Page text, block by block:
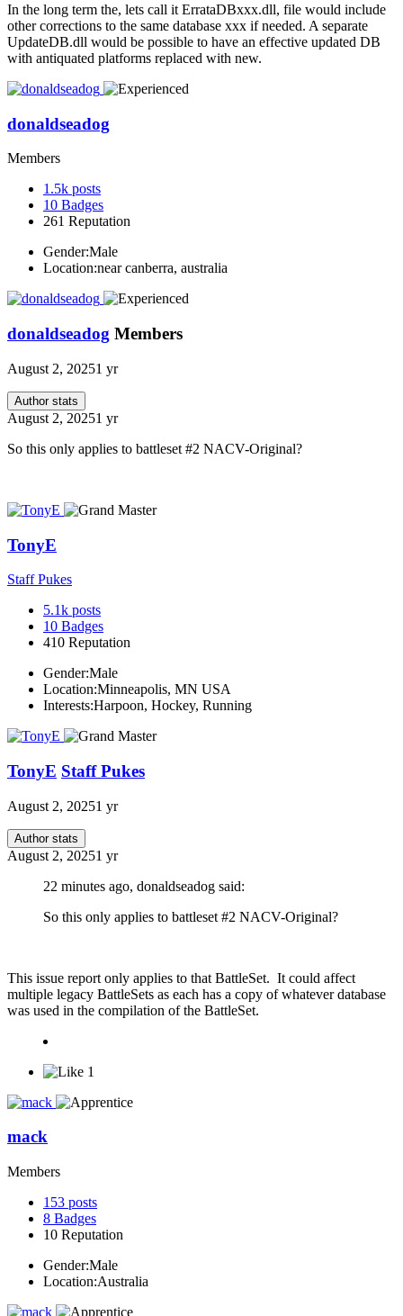
In the long term the, lets call it ErrataDBxxx.dll, file would include
other corrections to the same database xxx if needed. A separate
UpdateDB.dll would be possible to have an effective updated DB
with antiquated platforms replaced with new.
donaldseadog
Members
1.5k posts
10 Badges
261 Reputation
Gender:Male
Location:near canberra, australia
donaldseadog Members
August 2, 20251 yr
Author stats
August 2, 20251 yr
So this only applies to battleset #2 NACV-Original?
TonyE
Staff Pukes
5.1k posts
10 Badges
410 Reputation
Gender:Male
Location:Minneapolis, MN USA
Interests:Harpoon, Hockey, Running
TonyE Staff Pukes
August 2, 20251 yr
Author stats
August 2, 20251 yr
22 minutes ago, donaldseadog said:
So this only applies to battleset #2 NACV-Original?
This issue report only applies to that BattleSet. It could affect
multiple legacy BattleSets as each has a copy of whatever database
was used in the compilation of the BattleSet.
1
mack
Members
153 posts
8 Badges
10 Reputation
Gender:Male
Location:Australia